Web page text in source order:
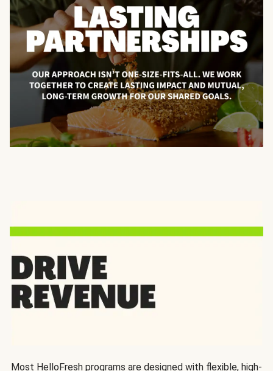
Most HelloFresh programs are designed with flexible, high-